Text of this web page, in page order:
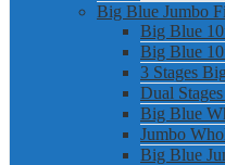
Big Blue Jumbo
Big Blue
Big Blue
3 Stages
Dual
Big Blue
Jumbo
Big Blue